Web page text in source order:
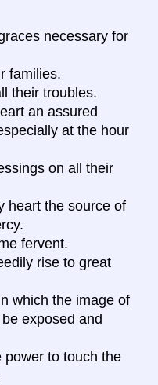
necessary for
families.
their troubles.
an assured
at the hour
on all their
heart the source of
fervent.
rise to great
which the image of
exposed and
power to touch the